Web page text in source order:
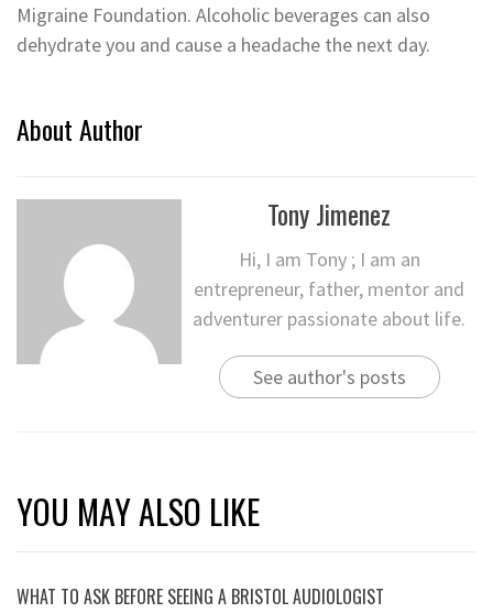
Migraine Foundation. Alcoholic beverages can also
dehydrate you and cause a headache the next day.
About Author
Tony Jimenez
Hi, I am Tony ; I am an
entrepreneur, father, mentor and
adventurer passionate about life.
See author's posts
YOU MAY ALSO LIKE
WHAT TO ASK BEFORE SEEING A BRISTOL AUDIOLOGIST